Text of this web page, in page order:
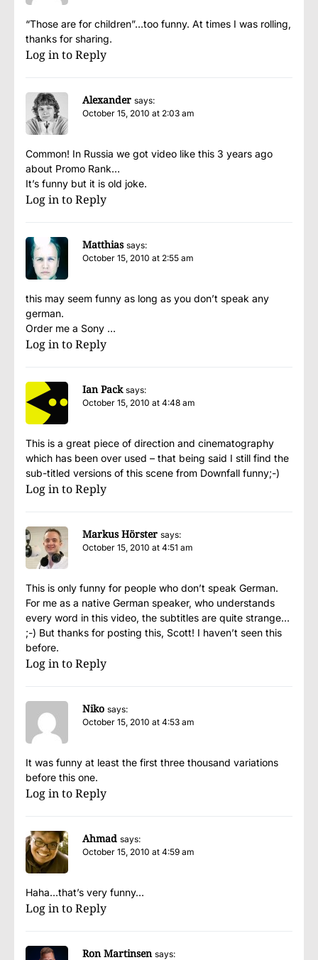
“Those are for children”…too funny. At times I was rolling,
thanks for sharing.
Log in to Reply
Alexander says:
October 15, 2010 at 2:03 am
Common! In Russia we got video like this 3 years ago
about Promo Rank…
It’s funny but it is old joke.
Log in to Reply
Matthias says:
October 15, 2010 at 2:55 am
this may seem funny as long as you don’t speak any
german.
Order me a Sony …
Log in to Reply
Ian Pack says:
October 15, 2010 at 4:48 am
This is a great piece of direction and cinematography
which has been over used – that being said I still find the
sub-titled versions of this scene from Downfall funny;-)
Log in to Reply
Markus Hörster says:
October 15, 2010 at 4:51 am
This is only funny for people who don’t speak German.
For me as a native German speaker, who understands
every word in this video, the subtitles are quite strange…
;-) But thanks for posting this, Scott! I haven’t seen this
before.
Log in to Reply
Niko says:
October 15, 2010 at 4:53 am
It was funny at least the first three thousand variations
before this one.
Log in to Reply
Ahmad says:
October 15, 2010 at 4:59 am
Haha…that’s very funny…
Log in to Reply
Ron Martinsen says: